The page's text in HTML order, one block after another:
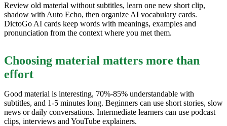
Review old material without subtitles, learn one new short clip,
shadow with Auto Echo, then organize AI vocabulary cards.
DictoGo AI cards keep words with meanings, examples and
pronunciation from the context where you met them.
Choosing material matters more than
effort
Good material is interesting, 70%-85% understandable with
subtitles, and 1-5 minutes long. Beginners can use short stories, slow
news or daily conversations. Intermediate learners can use podcast
clips, interviews and YouTube explainers.